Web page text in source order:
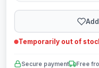
Temporarily out of
Secure payment Free